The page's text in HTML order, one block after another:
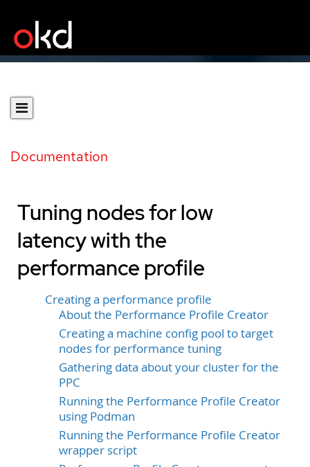
Documentation
Tuning nodes for low
latency with the
performance profile
Creating a performance profile
About the Performance Profile Creator
Creating a machine config pool to target
nodes for performance tuning
Gathering data about your cluster for the
PPC
Running the Performance Profile Creator
using Podman
Running the Performance Profile Creator
wrapper script